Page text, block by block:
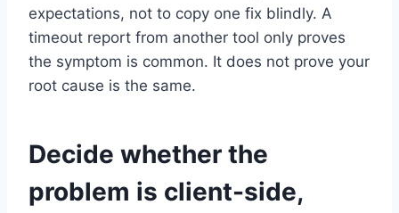
expectations, not to copy one fix blindly. A
timeout report from another tool only proves
the symptom is common. It does not prove your
root cause is the same.
Decide whether the
problem is client-side,